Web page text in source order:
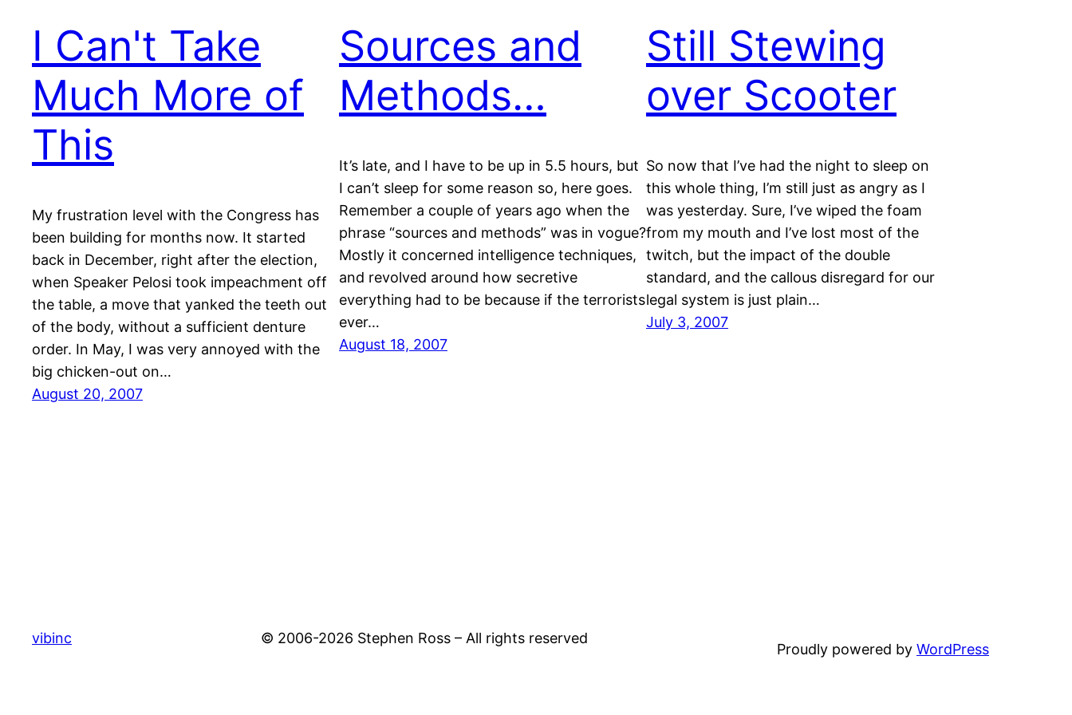
I Can't Take
Much More of
This
My frustration level with the Congress has
been building for months now. It started
back in December, right after the election,
when Speaker Pelosi took impeachment off
the table, a move that yanked the teeth out
of the body, without a sufficient denture
order. In May, I was very annoyed with the
big chicken-out on…
August 20, 2007
Sources and
Methods…
It’s late, and I have to be up in 5.5 hours, but
I can’t sleep for some reason so, here goes.
Remember a couple of years ago when the
phrase “sources and methods” was in vogue?
Mostly it concerned intelligence techniques,
and revolved around how secretive
everything had to be because if the terrorists
ever…
August 18, 2007
Still Stewing
over Scooter
So now that I’ve had the night to sleep on
this whole thing, I’m still just as angry as I
was yesterday. Sure, I’ve wiped the foam
from my mouth and I’ve lost most of the
twitch, but the impact of the double
standard, and the callous disregard for our
legal system is just plain…
July 3, 2007
vibinc © 2006-2026 Stephen Ross – All rights reserved
Proudly powered by WordPress